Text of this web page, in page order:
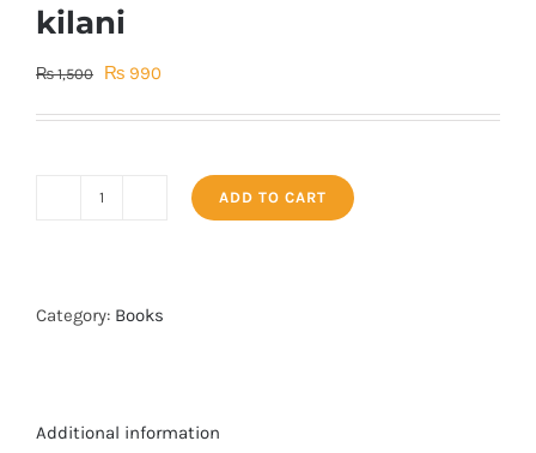
kilani
₨1,500
Original
₨ 990Current
₨ 990.
by
ADD TO CART
Category: Books
Additional information